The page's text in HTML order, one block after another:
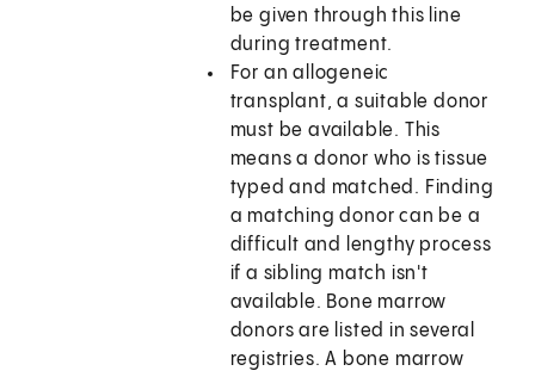
be given through this line
during treatment.
For an allogeneic
transplant, a suitable donor
must be available. This
means a donor who is tissue
typed and matched. Finding
a matching donor can be a
difficult and lengthy process
if a sibling match isn't
available. Bone marrow
donors are listed in several
registries. A bone marrow